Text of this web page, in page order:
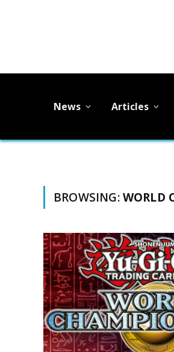
News Articles
BROWSING:WORLD